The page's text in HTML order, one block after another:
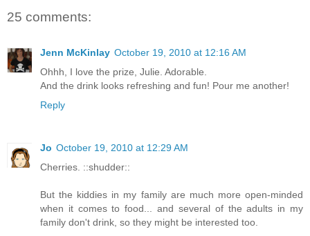
25 comments:
Jenn McKinlay October 19, 2010 at 12:16 AM
Ohhh, I love the prize, Julie. Adorable.
And the drink looks refreshing and fun! Pour me another!
Reply
Jo October 19, 2010 at 12:29 AM
Cherries. ::shudder::
But the kiddies in my family are much more open-minded
when it comes to food... and several of the adults in my
family don't drink, so they might be interested too.